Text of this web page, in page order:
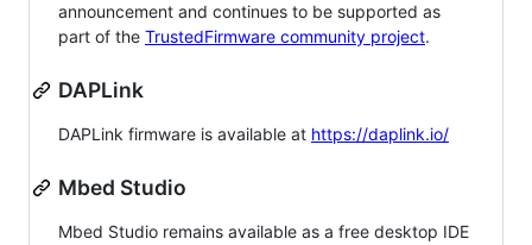
announcement and continues to be supported as
part of the TrustedFirmware community project.
DAPLink
DAPLink firmware is available at https://daplink.io/
Mbed Studio
Mbed Studio remains available as a free desktop IDE